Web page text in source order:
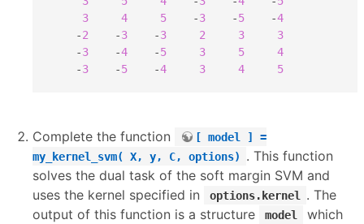
3
4 5
    -
3
    -
5
    -
4
    -
2
    -
3
    -
3 2 3
3
    -
3
    -
4
    -
5 3 5
4
    -
3
    -
5
    -
4 3 4 5
Complete the function
[ model ] =
my_kernel_svm( X, y, C, options)
. This function
solves the dual task of the soft margin SVM and
uses the kernel specified in
options.kernel
. The
output of this function is a structure
model
which